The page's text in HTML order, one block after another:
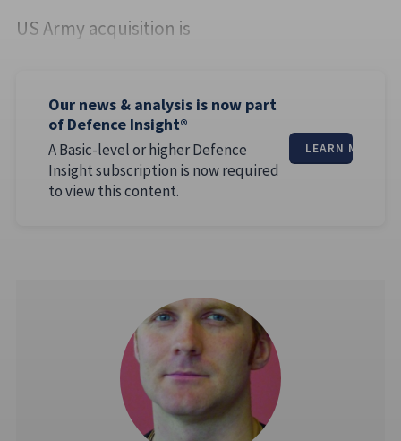
US Army acquisition is
Our news & analysis is now part
of Defence Insight®
A Basic-level or higher Defence
Insight subscription is now required
to view this content.
LEARN MORE